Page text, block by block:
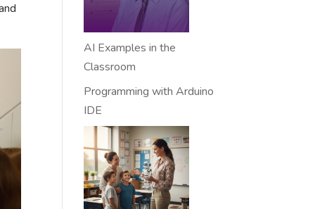
AI Examples in the
Classroom
Programming with Arduino
IDE